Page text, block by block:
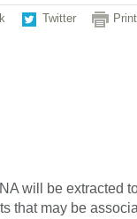
Twitter
will be extracted
that may be